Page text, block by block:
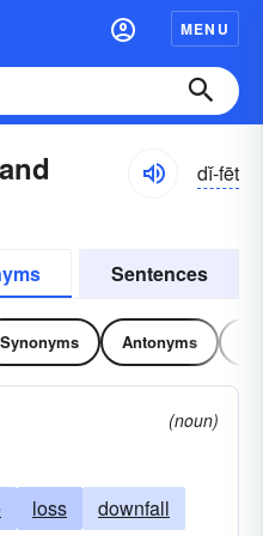
MENU
dĭ-fēt
Sentences
Synonyms Antonyms
(noun)
loss
downfall